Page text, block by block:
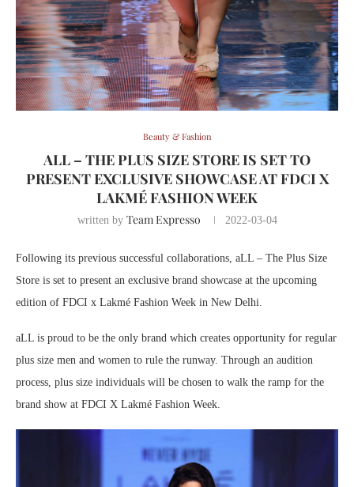
Beauty & Fashion
ALL – THE PLUS SIZE STORE IS SET TO
PRESENT EXCLUSIVE SHOWCASE AT FDCI X
LAKMÉ FASHION WEEK
written by Team Expresso 2022-03-04
Following its previous successful collaborations, aLL – The Plus Size
Store is set to present an exclusive brand showcase at the upcoming
edition of FDCI x Lakmé Fashion Week in New Delhi.
aLL is proud to be the only brand which creates opportunity for regular
plus size men and women to rule the runway. Through an audition
process, plus size individuals will be chosen to walk the ramp for the
brand show at FDCI X Lakmé Fashion Week.